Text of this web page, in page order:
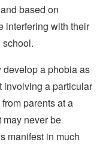
based on
interfering with their
school.
develop a phobia as
involving a particular
parents at a
may never be
manifest in much